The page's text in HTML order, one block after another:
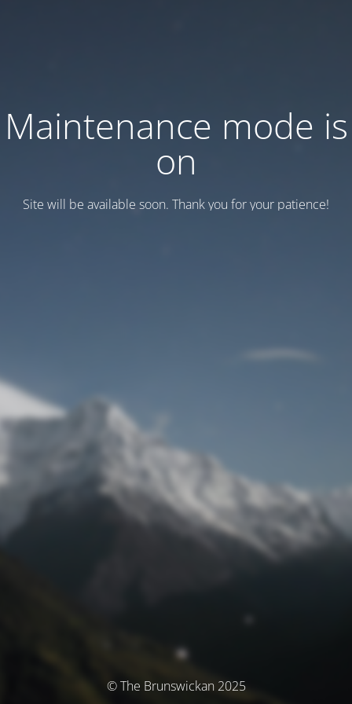
Maintenance mode is
on
Site will be available soon. Thank you for your patience!
© The Brunswickan 2025